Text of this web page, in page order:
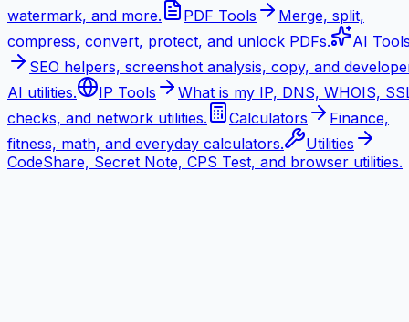
watermark, and more.
PDF Tools
Merge, split,
compress, convert, protect, and unlock PDFs.
AI
SEO helpers, screenshot analysis, copy, and
AI utilities.
IP Tools
What is my IP, DNS, WHOIS,
checks, and network utilities.
Calculators
Finance,
fitness, math, and everyday calculators.
Utilities
CodeShare, Secret Note, CPS Test, and browser utilities.